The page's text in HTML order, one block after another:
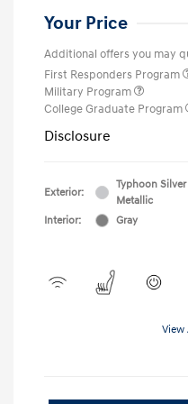
Your Price
Additional offers you may
First Responders Program
Military Program
College Graduate Program
Disclosure
Exterior:
Typhoon Silver
Metallic
Interior:
Gray
View